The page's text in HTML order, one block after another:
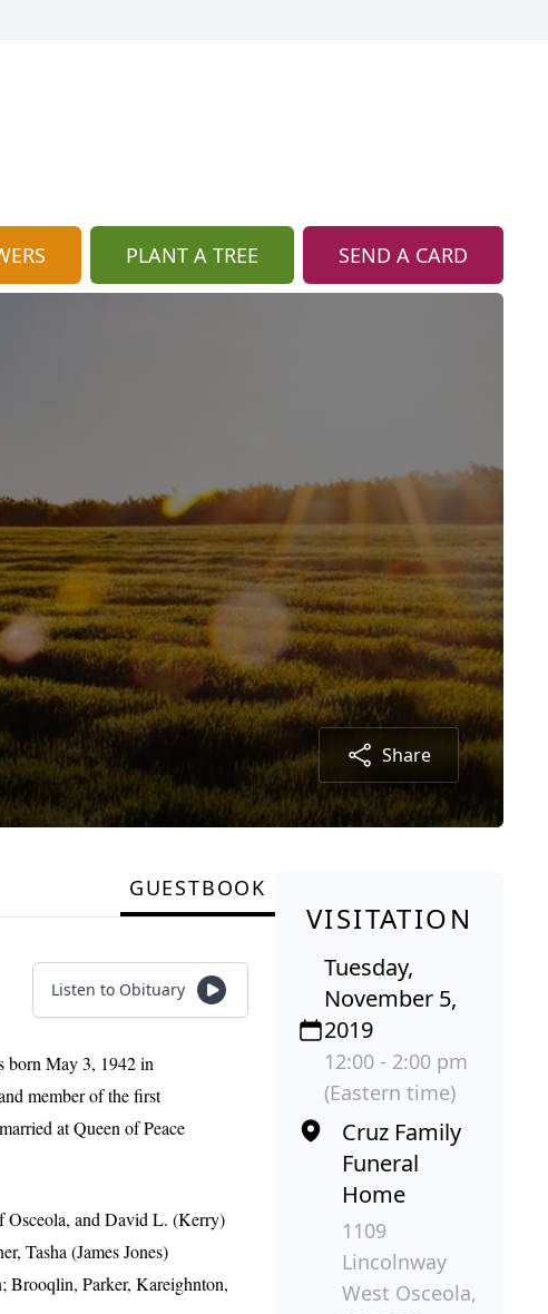
PLANT A TREE SEND A CARD
Share
GUESTBOOK
Listen to Obituary
born May 3, 1942 in
member of the first
at Queen of Peace
Osceola, and David L. (Kerry)
Tasha (James Jones)
Brooqlin, Parker, Kareighnton,
VISITATION
Tuesday,
November 5,
2019
12:00 - 2:00 pm
(Eastern time)
Cruz Family
Funeral
Home
1109
Lincolnway
West Osceola,